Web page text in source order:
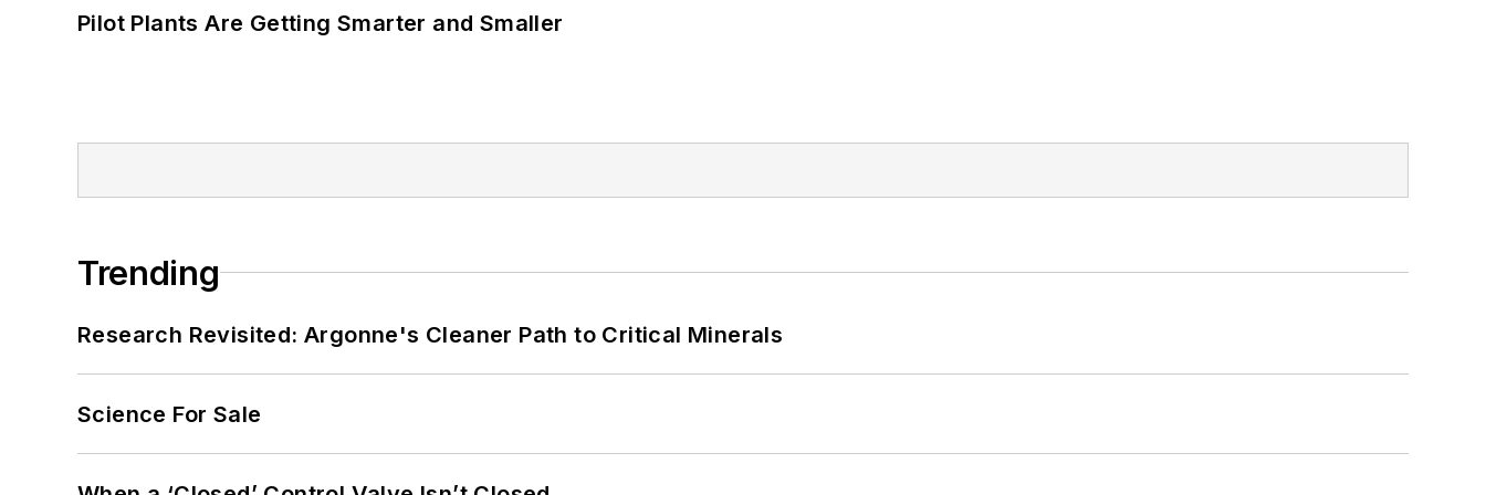
Pilot Plants Are Getting Smarter and Smaller
Trending
Research Revisited: Argonne's Cleaner Path to Critical Minerals
Science For Sale